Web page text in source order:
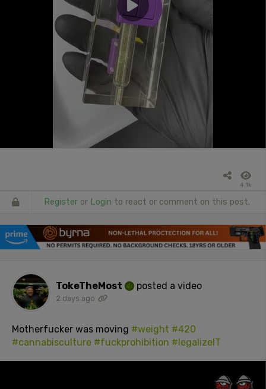
4.1k
Register or Login to react or comment on this post.
TokeTheMost posted a video
2 days ago
Motherfucker was moving #weight #420
#cannabisculture #fuckprohibition #legalizeIT